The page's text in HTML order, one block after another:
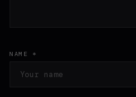
NAME *